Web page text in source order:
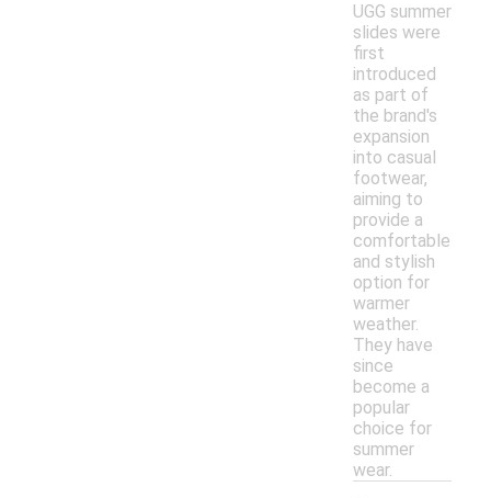
UGG summer
slides were
first
introduced
as part of
the brand's
expansion
into casual
footwear,
aiming to
provide a
comfortable
and stylish
option for
warmer
weather.
They have
since
become a
popular
choice for
summer
wear.